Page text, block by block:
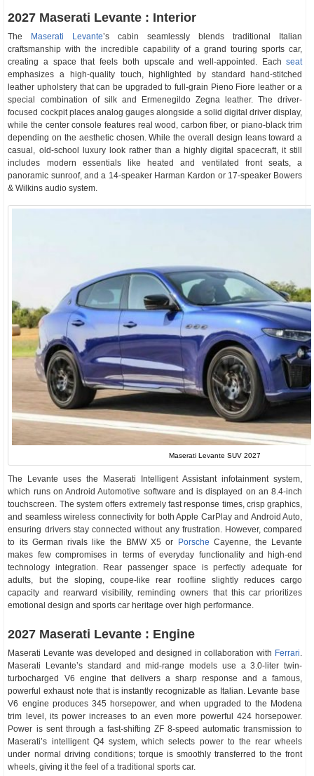
2027 Maserati Levante : Interior
The Maserati Levante’s cabin seamlessly blends traditional Italian
craftsmanship with the incredible capability of a grand touring sports car,
creating a space that feels both upscale and well-appointed. Eachseat
emphasizes a high-quality touch, highlighted by standard hand-stitched
leather upholstery that can be upgraded to full-grain Pieno Fiore leather or a
special combination of silk and Ermenegildo Zegna leather. The driver-
focused cockpit places analog gauges alongside a solid digital driver display,
while the center console features real wood, carbon fiber, or piano-black trim
depending on the aesthetic chosen. While the overall design leans toward a
casual, old-school luxury look rather than a highly digital spacecraft, it still
includes modern essentials like heated and ventilated front seats, a
panoramic sunroof, and a 14-speaker Harman Kardon or 17-speaker Bowers
& Wilkins audio system.
Maserati Levante SUV 2027
The Levante uses the Maserati Intelligent Assistant infotainment system,
which runs on Android Automotive software and is displayed on an 8.4-inch
touchscreen. The system offers extremely fast response times, crisp graphics,
and seamless wireless connectivity for both Apple CarPlay and Android Auto,
ensuring drivers stay connected without any frustration. However, compared
to its German rivals like the BMW X5 or
Porsche Cayenne, the Levante
makes few compromises in terms of everyday functionality and high-end
technology integration. Rear passenger space is perfectly adequate for
adults, but the sloping, coupe-like rear roofline slightly reduces cargo
capacity and rearward visibility, reminding owners that this car prioritizes
emotional design and sports car heritage over high performance.
2027 Maserati Levante : Engine
Maserati Levante was developed and designed in collaboration with Ferrari.
Maserati Levante’s standard and mid-range models use a 3.0-liter twin-
turbocharged V6 engine that delivers a sharp response and a famous,
powerful exhaust note that is instantly recognizable as Italian. Levante base
V6 engine produces 345 horsepower, and when upgraded to the Modena
trim level, its power increases to an even more powerful 424 horsepower.
Power is sent through a fast-shifting ZF 8-speed automatic transmission to
Maserati’s intelligent Q4 system, which selects power to the rear wheels
under normal driving conditions; torque is smoothly transferred to the front
wheels, giving it the feel of a traditional sports car.